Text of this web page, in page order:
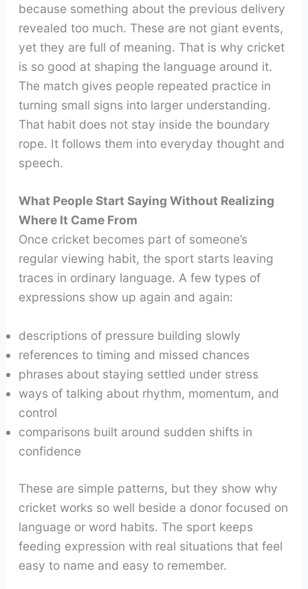
because something about the previous delivery
revealed too much. These are not giant events,
yet they are full of meaning. That is why cricket
is so good at shaping the language around it.
The match gives people repeated practice in
turning small signs into larger understanding.
That habit does not stay inside the boundary
rope. It follows them into everyday thought and
speech.
What People Start Saying Without Realizing
Where It Came From
Once cricket becomes part of someone’s
regular viewing habit, the sport starts leaving
traces in ordinary language. A few types of
expressions show up again and again:
descriptions of pressure building slowly
references to timing and missed chances
phrases about staying settled under stress
ways of talking about rhythm, momentum, and
control
comparisons built around sudden shifts in
confidence
These are simple patterns, but they show why
cricket works so well beside a donor focused on
language or word habits. The sport keeps
feeding expression with real situations that feel
easy to name and easy to remember.